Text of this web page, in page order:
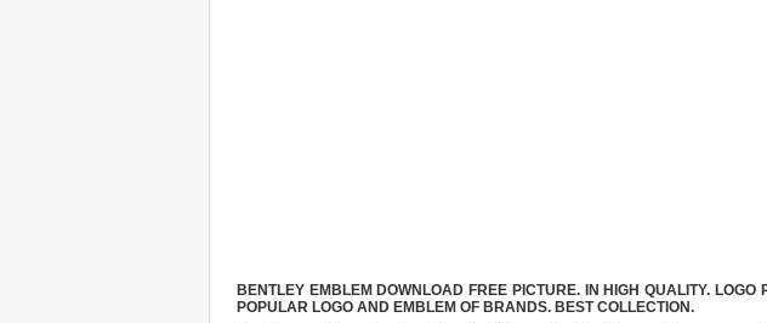
BENTLEY EMBLEM DOWNLOAD FREE PICTURE. IN HIGH QUALITY.
POPULAR LOGO AND EMBLEM OF BRANDS. BEST COLLECTION.